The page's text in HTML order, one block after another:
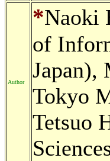
Author
*Naoki
of
Japan),
Tokyo
Tetsuo